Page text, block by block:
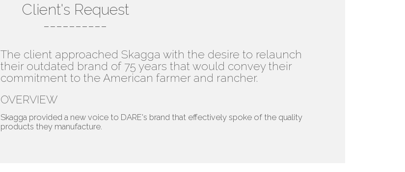
Client's Request
----------
The client approached Skagga with the desire to relaunch
their outdated brand of 75 years that would convey their
commitment to the American farmer and rancher.
OVERVIEW
Skagga provided a new voice to DARE's brand that effectively spoke of the quality
products they manufacture.